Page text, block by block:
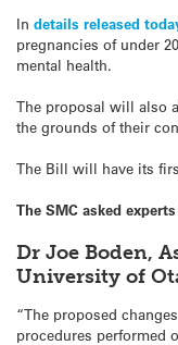
Indetails released
pregnancies of under
mental health.
The proposal will also
the grounds of their
The Bill will have its
The SMC asked
Dr Joe Boden,
University of
“The proposed
procedures performed